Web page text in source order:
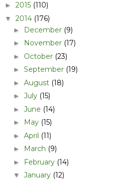
► 2015 (110)
▼ 2014 (176)
► December (9)
► November (17)
► October (23)
► September (19)
► August (18)
► July (15)
► June (14)
► May (15)
► April (11)
► March (9)
► February (14)
▼ January (12)